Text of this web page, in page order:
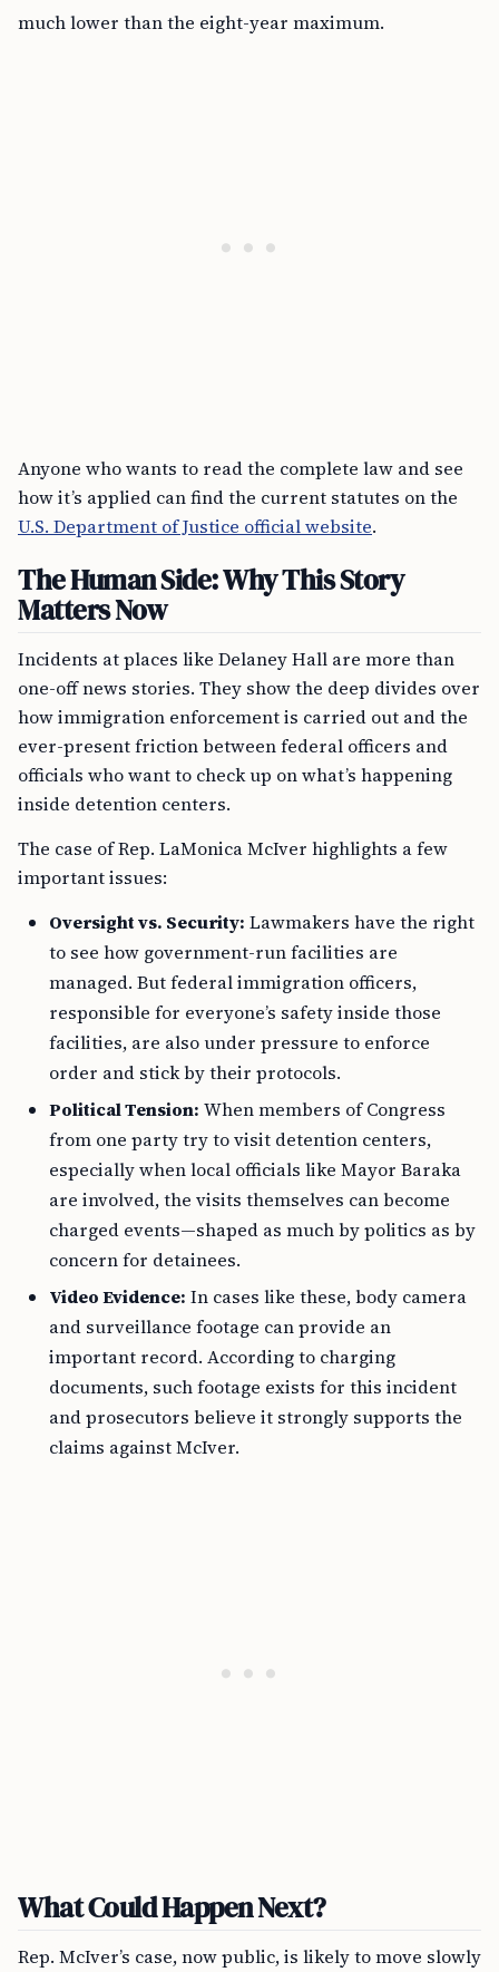
much lower than the eight-year maximum.
Anyone who wants to read the complete law and see
how it’s applied can find the current statutes on the
U.S. Department of Justice official website.
The Human Side: Why This Story
Matters Now
Incidents at places like Delaney Hall are more than
one-off news stories. They show the deep divides over
how immigration enforcement is carried out and the
ever-present friction between federal officers and
officials who want to check up on what’s happening
inside detention centers.
The case of Rep. LaMonica McIver highlights a few
important issues:
Oversight vs. Security: Lawmakers have the right
to see how government-run facilities are
managed. But federal immigration officers,
responsible for everyone’s safety inside those
facilities, are also under pressure to enforce
order and stick by their protocols.
Political Tension: When members of Congress
from one party try to visit detention centers,
especially when local officials like Mayor Baraka
are involved, the visits themselves can become
charged events—shaped as much by politics as by
concern for detainees.
Video Evidence: In cases like these, body camera
and surveillance footage can provide an
important record. According to charging
documents, such footage exists for this incident
and prosecutors believe it strongly supports the
claims against McIver.
What Could Happen Next?
Rep. McIver’s case, now public, is likely to move slowly